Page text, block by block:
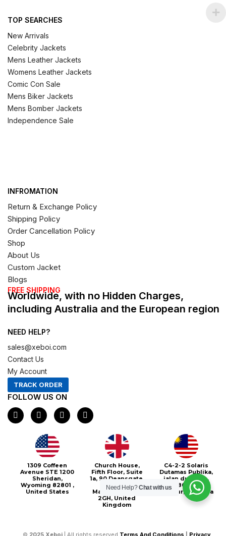
TOP SEARCHES
New Arrivals
Celebrity Jackets
Mens Leather Jackets
Womens Leather Jackets
Comic Con Sale
Mens Biker Jackets
Mens Bomber Jackets
Independence Sale
INFROMATION
Return & Exchange Policy
Shipping Policy
Order Cancellation Policy
Shop
About Us
Custom Jacket
Blogs
FREE SHIPPING
Worldwide, with no Hidden Charges,
including Australia and the European region
NEED HELP?
sales@xeboi.com
Contact Us
My Account
TRACK ORDER
FOLLOW US ON
F
a
c
I
n
s
t
a
g
r
a
m
X
-
t
e
r
P
i
n
1309 Coffeen
Avenue STE 1200
Sheridan,
Wyoming 82801 ,
United States
Church House,
Fifth Floor, Suite
1a, 90 Deansgate,
Greater
Manchester, M3
2GH, United
Kingdom
C4-2-2 Solaris
Dutamas Publika,
jalan dutamas,
50480, Kuala
Lumpur, Malaysia
© 2025 Xeboi | All rights reserved Terms And Conditions Privacy
Need Help?Chat with us